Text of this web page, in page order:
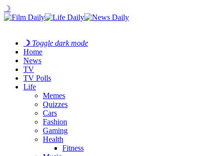
☽
☽ Toggle dark mode
Home
News
TV
TV Polls
Life
Memes
Quizzes
Cars
Fashion
Gaming
Health
Fitness